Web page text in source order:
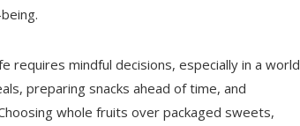
requires mindful decisions, especially in a world
preparing snacks ahead of time, and
whole fruits over packaged sweets,